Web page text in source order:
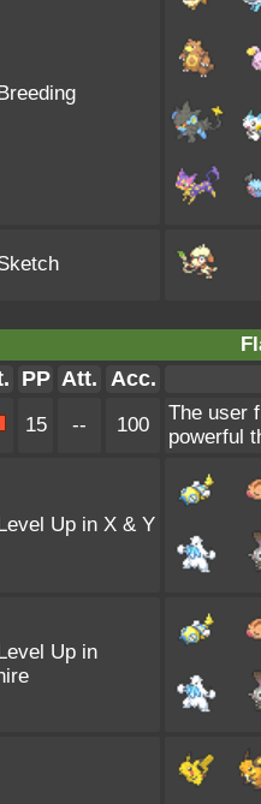
PP Att. Acc.
15 -- 100
The user
powerful
Up in X & Y
Up in